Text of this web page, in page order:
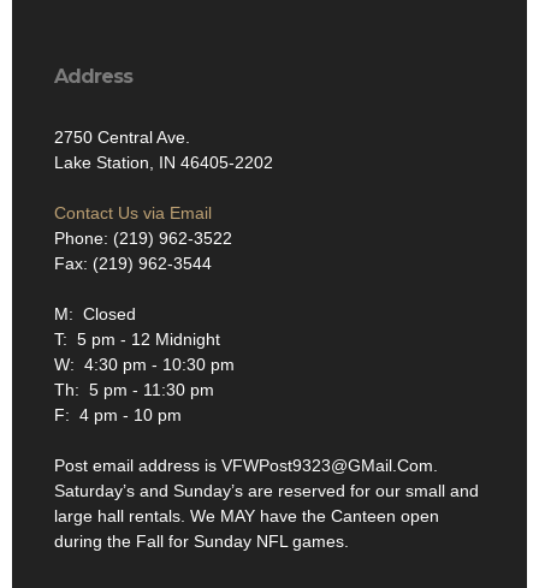
Address
2750 Central Ave.
Lake Station, IN 46405-2202
Contact Us via Email
Phone: (219) 962-3522
Fax: (219) 962-3544
M: Closed
T: 5 pm - 12 Midnight
W: 4:30 pm - 10:30 pm
Th: 5 pm - 11:30 pm
F: 4 pm - 10 pm
Post email address is VFWPost9323@GMail.Com.
Saturday’s and Sunday’s are reserved for our small and
large hall rentals. We MAY have the Canteen open
during the Fall for Sunday NFL games.